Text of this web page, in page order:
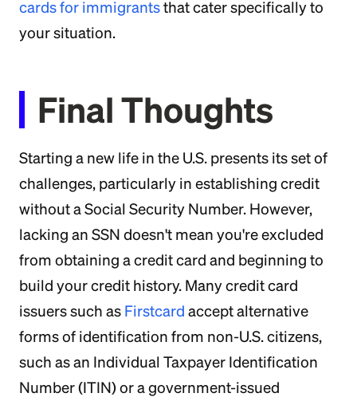
cards for immigrantsthat cater specifically to
your situation.
Final Thoughts
Starting a new life in the U.S. presents its set of
challenges, particularly in establishing credit
without a Social Security Number. However,
lacking an SSN doesn't mean you're excluded
from obtaining a credit card and beginning to
build your credit history. Many credit card
issuers such as Firstcard accept alternative
forms of identification from non-U.S. citizens,
such as an Individual Taxpayer Identification
Number (ITIN) or a government-issued